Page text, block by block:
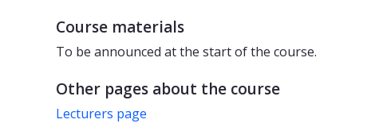
Course materials
To be announced at the start of the course.
Other pages about the course
Lecturers page